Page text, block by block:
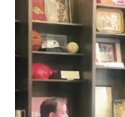
For
Purpose,
Growth,
Creative
Power